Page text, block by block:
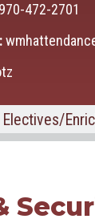
970-472-2701
Electives/